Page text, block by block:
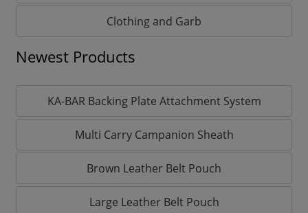
Clothing and Garb
Newest Products
KA-BAR Backing Plate Attachment System
Multi Carry Campanion Sheath
Brown Leather Belt Pouch
Large Leather Belt Pouch